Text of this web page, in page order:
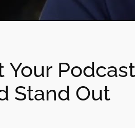
Your
Stand Out